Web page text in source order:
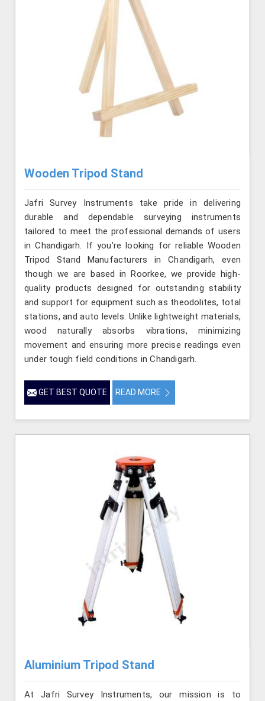
Wooden Tripod Stand
Jafri Survey Instruments take pride in delivering
durable and dependable surveying instruments
tailored to meet the professional demands of users
in Chandigarh. If you’re looking for reliable Wooden
Tripod Stand Manufacturers in Chandigarh, even
though we are based in Roorkee, we provide high-
quality products designed for outstanding stability
and support for equipment such as theodolites, total
stations, and auto levels. Unlike lightweight materials,
wood naturally absorbs vibrations, minimizing
movement and ensuring more precise readings even
under tough field conditions in Chandigarh.
GET BEST QUOTE READ MORE
Aluminium Tripod Stand
At Jafri Survey Instruments, our mission is to